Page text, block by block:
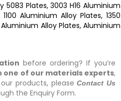
5083 Plates, 3003 H16 Aluminium
Aluminium Alloy Plates, 1350
Alloy Plates, Aluminium
before ordering? If you’re
one of our materials experts,
products, pleaseContact Us
the Enquiry Form.